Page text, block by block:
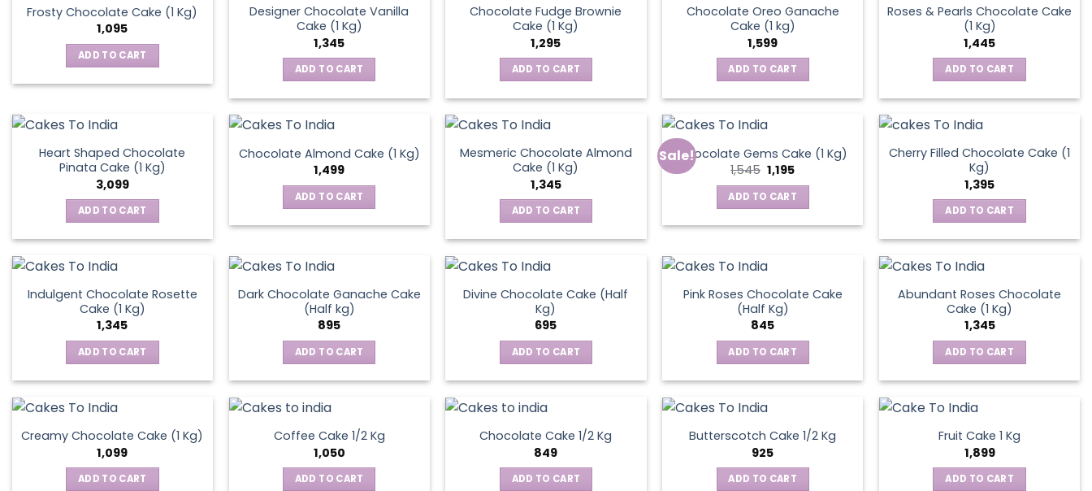
variants.
The
options
may
be
chosen
on
product
page
Frosty Chocolate Cake (1 Kg)
1,095
ADD TO CART
Designer Chocolate Vanilla
Cake (1 Kg)
1,345
ADD TO CART
Chocolate Fudge Brownie
Cake (1 Kg)
1,295
ADD TO CART
Chocolate Oreo Ganache
Cake (1 kg)
1,599
ADD TO CART
Roses & Pearls Chocolate Cake
(1 Kg)
1,445
ADD TO CART
Heart Shaped Chocolate
Pinata Cake (1 Kg)
3,099
ADD TO CART
Chocolate Almond Cake (1 Kg)
1,499
ADD TO CART
Mesmeric Chocolate Almond
Cake (1 Kg)
1,345
ADD TO CART
Sale!Chocolate Gems Cake (1 Kg)
1,545 Original
price
was:
₹1,545.
1,195Current
is:
₹1,195.
ADD TO CART
Cherry Filled Chocolate Cake (1
Kg)
1,395
ADD TO CART
Indulgent Chocolate Rosette
Cake (1 Kg)
1,345
ADD TO CART
Dark Chocolate Ganache Cake
(Half kg)
895
ADD TO CART
Divine Chocolate Cake (Half
Kg)
695
ADD TO CART
Pink Roses Chocolate Cake
(Half Kg)
845
ADD TO CART
Abundant Roses Chocolate
Cake (1 Kg)
1,345
ADD TO CART
Creamy Chocolate Cake (1 Kg)
1,099
ADD TO CART
Coffee Cake 1/2 Kg
1,050
ADD TO CART
Chocolate Cake 1/2 Kg
849
ADD TO CART
Butterscotch Cake 1/2 Kg
925
ADD TO CART
Fruit Cake 1 Kg
1,899
ADD TO CART